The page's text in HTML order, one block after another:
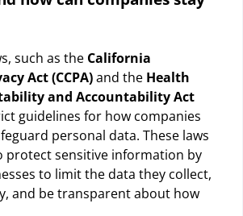
such as the California
Act (CCPA)and the Health
and Accountability Act
guidelines for how companies
personal data. These laws
protect sensitive information by
to limit the data they collect,
and be transparent about how